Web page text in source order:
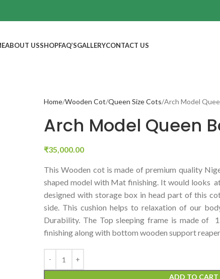
ABOUT USSHOPFAQ’SGALLERYCONTACT US
Home Wooden Cot Queen Size Cots Arch Model
Arch Model Queen
₹35,000.00
This Wooden cot is made of premium quality
shaped model with Mat finishing. It would looks
designed with storage box in head part of this
side. This cushion helps to relaxation of our
Durability. The Top sleeping frame is made of
finishing along with bottom wooden support
ADD TO CART